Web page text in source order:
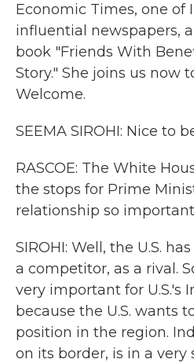
Economic Times, one of
influential newspapers,
book "Friends With
Story." She joins us now
Welcome.
SEEMA SIROHI: Nice to
RASCOE: The White
the stops for Prime
relationship so important
SIROHI: Well, the U.S.
a competitor, as a rival.
very important for U.S.'s
because the U.S. wants
position in the region.
on its border, is in a very